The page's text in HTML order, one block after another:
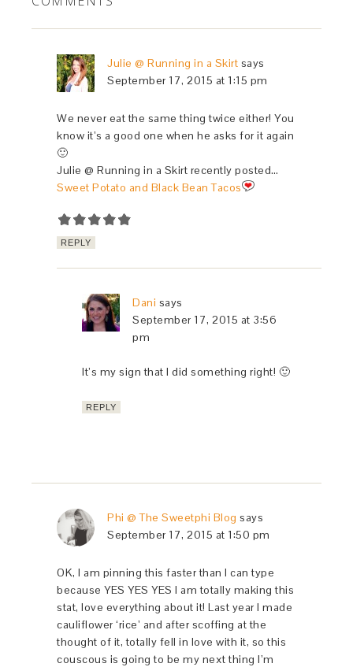
Julie @ Running in a Skirt says
September 17, 2015 at 1:15 pm
We never eat the same thing twice either! You
know it’s a good one when he asks for it again
🙂
Julie @ Running in a Skirt recently posted…
Sweet Potato and Black Bean Tacos
REPLY
Dani says
September 17, 2015 at 3:56
pm
It’s my sign that I did something right! 🙂
REPLY
Phi @ The Sweetphi Blog says
September 17, 2015 at 1:50 pm
OK, I am pinning this faster than I can type
because YES YES YES I am totally making this
stat, love everything about it! Last year I made
cauliflower ‘rice’ and after scoffing at the
thought of it, totally fell in love with it, so this
couscous is going to be my next thing I’m